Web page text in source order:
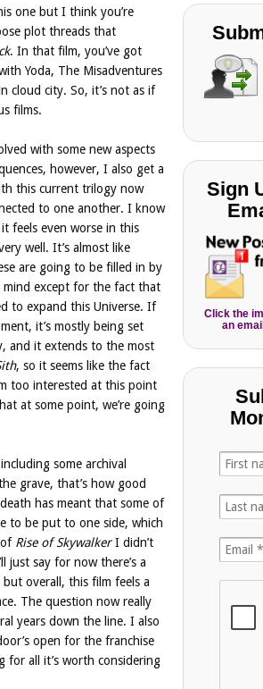
one but I think you’re
plot threads that
. In that film, you’ve got
Yoda, The Misadventures
cloud city. So, it’s not as if
films.
with some new aspects
however, I also get a
this current trilogy now
to one another. I know
feels even worse in this
well. It’s almost like
are going to be filled in by
mind except for the fact that
to expand this Universe. If
it’s mostly being set
and it extends to the most
, so it seems like the fact
too interested at this point
at some point, we’re going
some archival
grave, that’s how good
has meant that some of
to be put to one side, which
Rise of SkywalkerI didn’t
just say for now there’s a
overall, this film feels a
The question now really
years down the line. I also
open for the franchise
for all it’s worth considering
Sign
Click the
an